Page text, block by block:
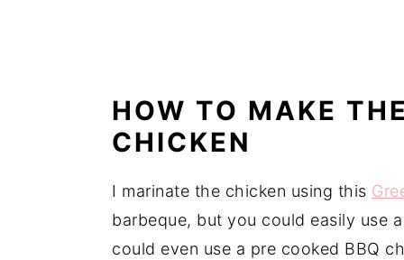
HOW TO MAKE
CHICKEN
I marinate the chicken using this
barbeque, but you could easily use
could even use a pre cooked BBQ